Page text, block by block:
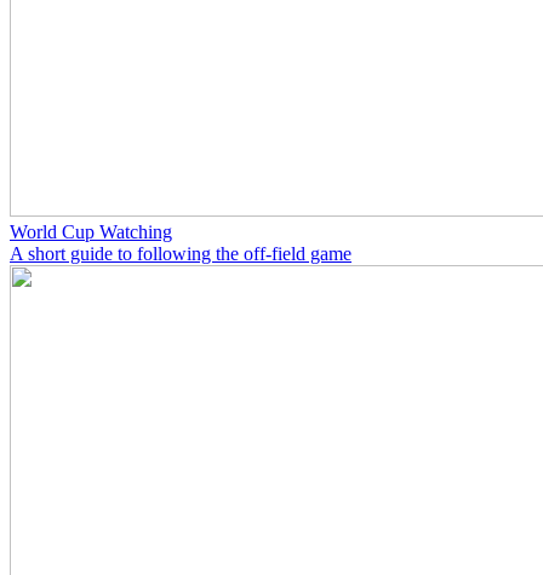
World Cup Watching
A short guide to following the off-field game